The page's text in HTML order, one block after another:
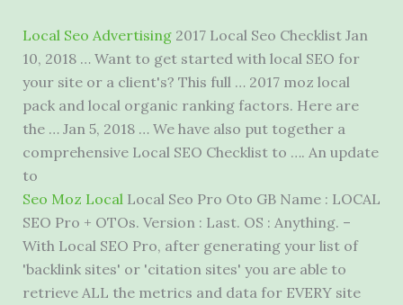
Local Seo Advertising2017 Local Seo Checklist Jan
10, 2018 … Want to get started with local SEO for
your site or a client's? This full … 2017 moz local
pack and local organic ranking factors. Here are
the … Jan 5, 2018 … We have also put together a
comprehensive Local SEO Checklist to …. An update
to
Seo Moz Local Local Seo Pro Oto GB Name : LOCAL
SEO Pro + OTOs. Version : Last. OS : Anything. –
With Local SEO Pro, after generating your list of
'backlink sites' or 'citation sites' you are able to
retrieve ALL the metrics and data for EVERY site